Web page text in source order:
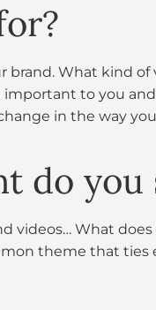
What kind of
to you
in the way
do you
videos… What
theme that